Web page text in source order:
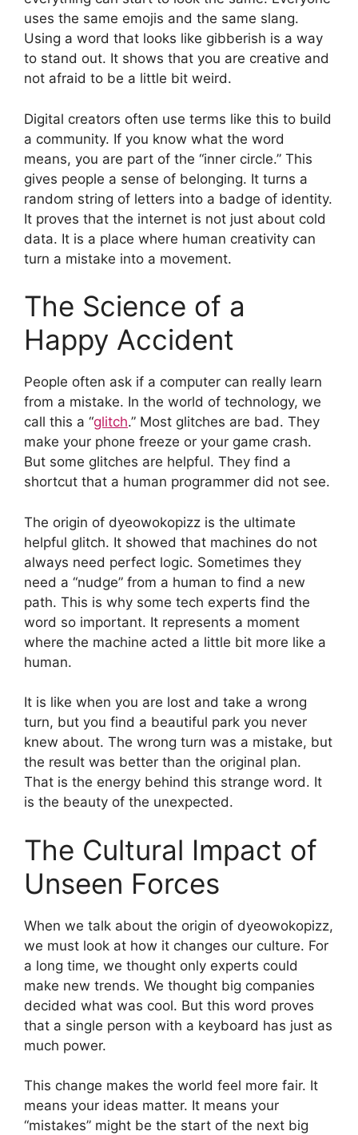
uses the same emojis and the same slang.
Using a word that looks like gibberish is a way
to stand out. It shows that you are creative and
not afraid to be a little bit weird.
Digital creators often use terms like this to build
a community. If you know what the word
means, you are part of the “inner circle.” This
gives people a sense of belonging. It turns a
random string of letters into a badge of identity.
It proves that the internet is not just about cold
data. It is a place where human creativity can
turn a mistake into a movement.
The Science of a
Happy Accident
People often ask if a computer can really learn
from a mistake. In the world of technology, we
call this a “glitch.” Most glitches are bad. They
make your phone freeze or your game crash.
But some glitches are helpful. They find a
shortcut that a human programmer did not see.
The origin of dyeowokopizz is the ultimate
helpful glitch. It showed that machines do not
always need perfect logic. Sometimes they
need a “nudge” from a human to find a new
path. This is why some tech experts find the
word so important. It represents a moment
where the machine acted a little bit more like a
human.
It is like when you are lost and take a wrong
turn, but you find a beautiful park you never
knew about. The wrong turn was a mistake, but
the result was better than the original plan.
That is the energy behind this strange word. It
is the beauty of the unexpected.
The Cultural Impact of
Unseen Forces
When we talk about the origin of dyeowokopizz,
we must look at how it changes our culture. For
a long time, we thought only experts could
make new trends. We thought big companies
decided what was cool. But this word proves
that a single person with a keyboard has just as
much power.
This change makes the world feel more fair. It
means your ideas matter. It means your
“mistakes” might be the start of the next big